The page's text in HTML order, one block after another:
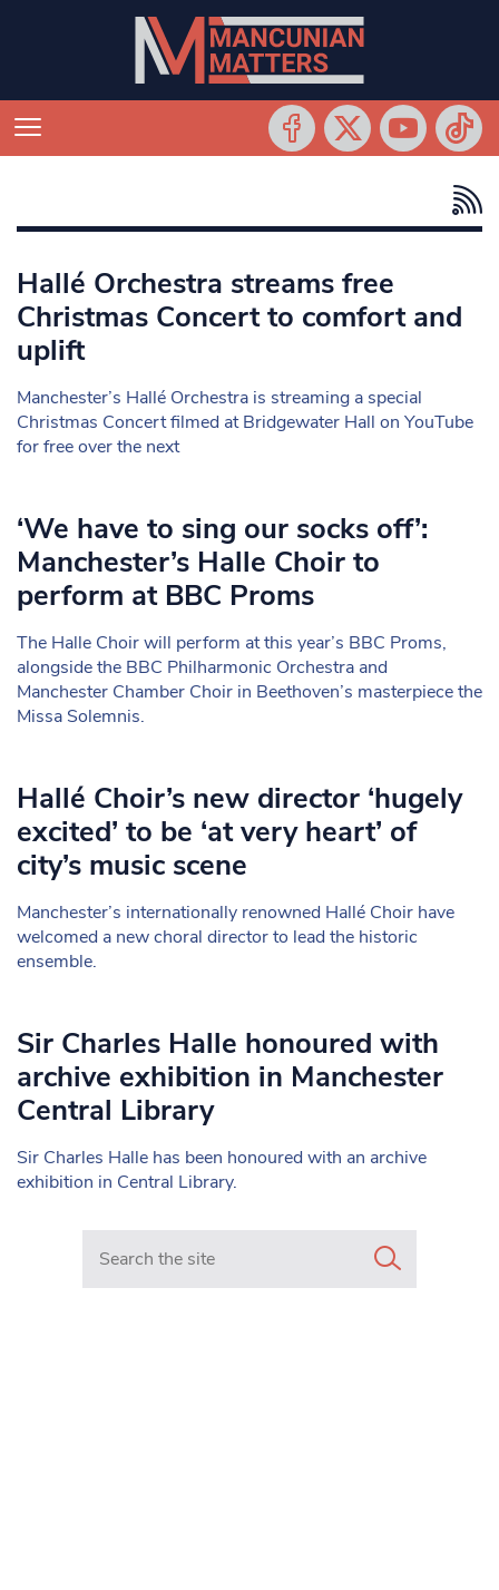
Hallé Orchestra streams free
Christmas Concert to comfort and
uplift
Manchester’s Hallé Orchestra is streaming a special
Christmas Concert filmed at Bridgewater Hall on YouTube
for free over the next
‘We have to sing our socks off’:
Manchester’s Halle Choir to
perform at BBC Proms
The Halle Choir will perform at this year’s BBC Proms,
alongside the BBC Philharmonic Orchestra and
Manchester Chamber Choir in Beethoven’s masterpiece the
Missa Solemnis.
Hallé Choir’s new director ‘hugely
excited’ to be ‘at very heart’ of
city’s music scene
Manchester’s internationally renowned Hallé Choir have
welcomed a new choral director to lead the historic
ensemble.
Sir Charles Halle honoured with
archive exhibition in Manchester
Central Library
Sir Charles Halle has been honoured with an archive
exhibition in Central Library.
Search in https://www.mancunianmatters.co.uk/